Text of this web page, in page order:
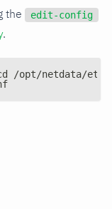
the edit-config
.
/opt/netdata/etc/